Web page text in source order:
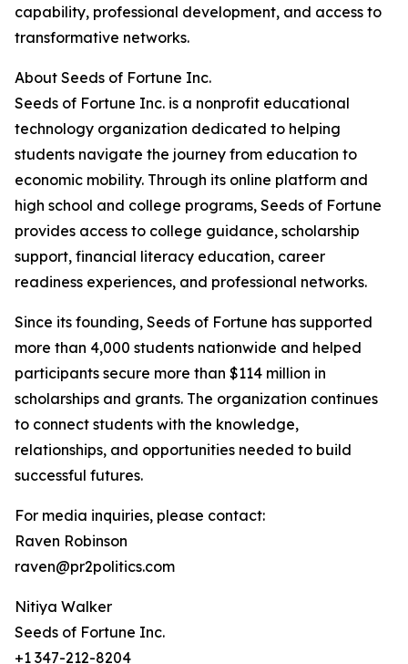
capability, professional development, and access to
transformative networks.
About Seeds of Fortune Inc.
Seeds of Fortune Inc. is a nonprofit educational
technology organization dedicated to helping
students navigate the journey from education to
economic mobility. Through its online platform and
high school and college programs, Seeds of Fortune
provides access to college guidance, scholarship
support, financial literacy education, career
readiness experiences, and professional networks.
Since its founding, Seeds of Fortune has supported
more than 4,000 students nationwide and helped
participants secure more than $114 million in
scholarships and grants. The organization continues
to connect students with the knowledge,
relationships, and opportunities needed to build
successful futures.
For media inquiries, please contact:
Raven Robinson
raven@pr2politics.com
Nitiya Walker
Seeds of Fortune Inc.
+1 347-212-8204